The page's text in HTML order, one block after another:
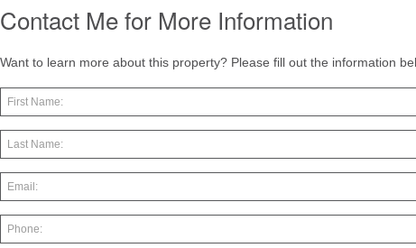
Contact Me for More Information
Want to learn more about this property? Please fill out the information